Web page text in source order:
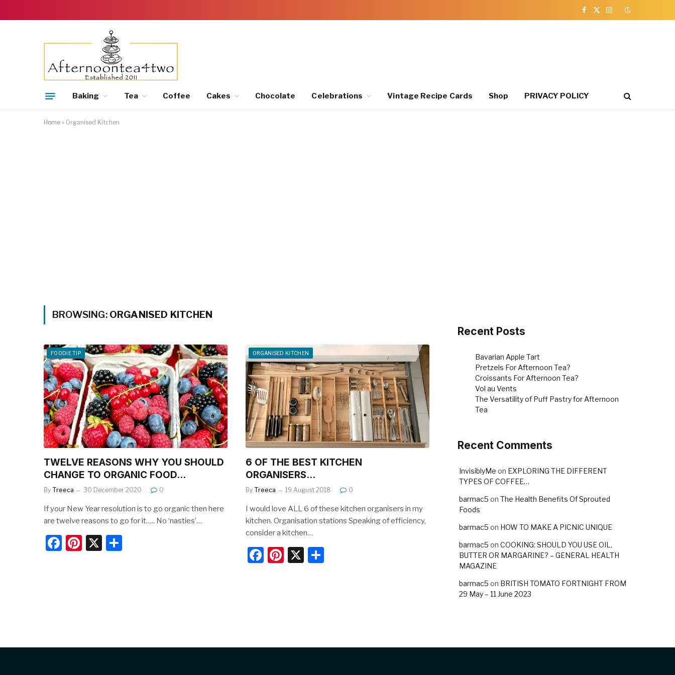
Facebook
X
Instagram
Baking Tea Coffee Cakes Chocolate Celebrations Vintage Recipe Cards Shop PRIVACY POLICY
Home » Organised Kitchen
BROWSING: ORGANISED KITCHEN
FOODIE TIP
TWELVE REASONS WHY YOU SHOULD
CHANGE TO ORGANIC FOOD…
By Treeca 30 December 2020 0
If your New Year resolution is to go organic then here
are twelve reasons to go for it….. No ‘nasties’…
F
Pi X
ORGANISED KITCHEN
6 OF THE BEST KITCHEN
ORGANISERS…
By Treeca 19 August 2018 0
I would love ALL 6 of these kitchen organisers in my
kitchen. Organisation stations Speaking of efficiency,
consider a kitchen…
F
o
Pi X
Recent Posts
Bavarian Apple Tart
Pretzels For Afternoon Tea?
Croissants For Afternoon Tea?
Vol au Vents
The Versatility of Puff Pastry for Afternoon
Tea
Recent Comments
InvisiblyMe on EXPLORING THE DIFFERENT
TYPES OF COFFEE…
barmac5 on The Health Benefits Of Sprouted
Foods
barmac5 on HOW TO MAKE A PICNIC UNIQUE
barmac5 on COOKING: SHOULD YOU USE OIL,
BUTTER OR MARGARINE? – GENERAL HEALTH
MAGAZINE
barmac5 on BRITISH TOMATO FORTNIGHT FROM
29 May – 11 June 2023